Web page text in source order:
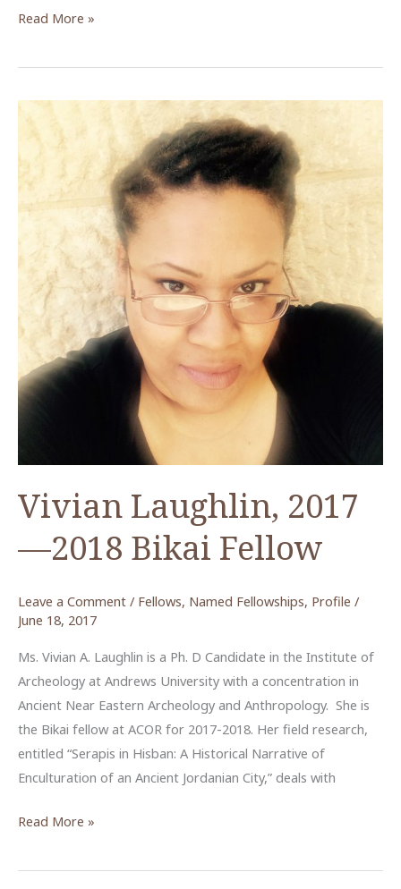
Sea
and
Hittites
an
ACOR
Video
by
Timothy
P.
Harrison
Read More »
Vivian Laughlin, 2017
—2018 Bikai Fellow
Leave a Comment / Fellows, Named Fellowships, Profile /
June 18, 2017
Ms. Vivian A. Laughlin is a Ph. D Candidate in the Institute of
Archeology at Andrews University with a concentration in
Ancient Near Eastern Archeology and Anthropology. She is
the Bikai fellow at ACOR for 2017-2018. Her field research,
entitled “Serapis in Hisban: A Historical Narrative of
Enculturation of an Ancient Jordanian City,” deals with
Vivian
2017
Read More »